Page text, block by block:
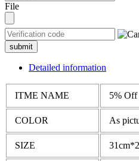
File
submit
Detailed information
ITME NAME 5% Off
COLOR As
SIZE